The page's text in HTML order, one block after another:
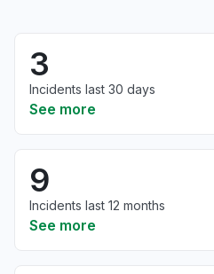
3
Incidents last 30 days
See more
9
Incidents last 12 months
See more